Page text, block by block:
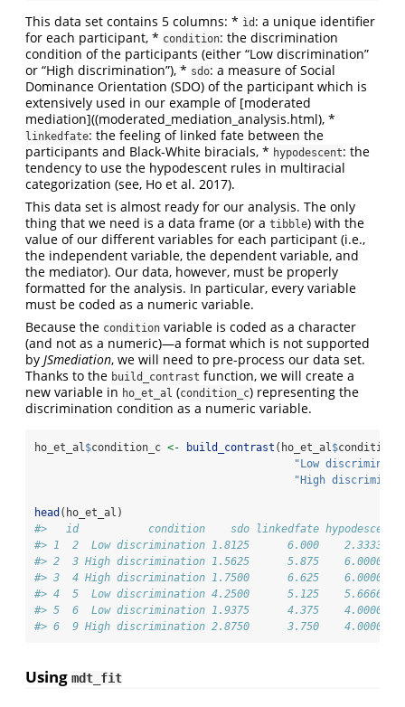
This data set contains 5 columns: * ìd : a unique identifier
for each participant, * condition: the discrimination
condition of the participants (either “Low discrimination”
or “High discrimination”), * sdo: a measure of Social
Dominance Orientation (SDO) of the participant which is
extensively used in our example of [moderated
mediation]((moderated_mediation_analysis.html), *
linkedfate: the feeling of linked fate between the
participants and Black-White biracials, * hypodescent: the
tendency to use the hypodescent rules in multiracial
categorization (see, Ho et al. 2017).
This data set is almost ready for our analysis. The only
thing that we need is a data frame (or a tibble) with the
value of our different variables for each participant (i.e.,
the independent variable, the dependent variable, and
the mediator). Our data, however, must be properly
formatted for the analysis. In particular, every variable
must be coded as a numeric variable.
Because the condition variable is coded as a character
(and not as a numeric)—a format which is not supported
by JSmediation, we will need to pre-process our data set.
Thanks to the build_contrast function, we will create a
new variable in ho_et_al (condition_c) representing the
discrimination condition as a numeric variable.
ho_et_al$condition_c <- build_contrast (ho_et_al$condition,
"Low
"High
head (ho_et_al)
#>   id           condition    sdo linkedfate hypodescent
#> 1  2  Low discrimination 1.8125      6.000
#> 2  3 High discrimination 1.5625      5.875
#> 3  4 High discrimination 1.7500      6.625
#> 4  5  Low discrimination 4.2500      5.125
#> 5  6  Low discrimination 1.9375      4.375
#> 6  9 High discrimination 2.8750      3.750
Using mdt_fit